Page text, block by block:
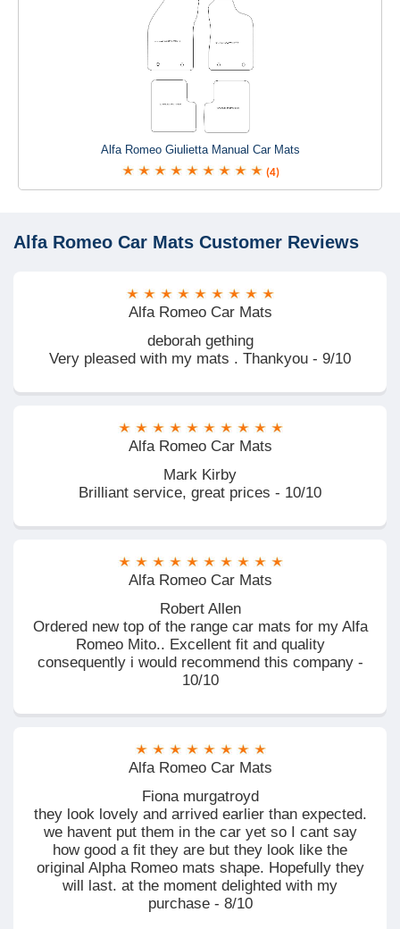
Alfa Romeo Giulietta Manual Car Mats
(4)
Alfa Romeo Car Mats Customer Reviews
Alfa Romeo Car Mats
deborah gething
Very pleased with my mats . Thankyou - 9/10
Alfa Romeo Car Mats
Mark Kirby
Brilliant service, great prices - 10/10
Alfa Romeo Car Mats
Robert Allen
Ordered new top of the range car mats for my Alfa
Romeo Mito.. Excellent fit and quality
consequently i would recommend this company -
10/10
Alfa Romeo Car Mats
Fiona murgatroyd
they look lovely and arrived earlier than expected.
we havent put them in the car yet so I cant say
how good a fit they are but they look like the
original Alpha Romeo mats shape. Hopefully they
will last. at the moment delighted with my
purchase - 8/10